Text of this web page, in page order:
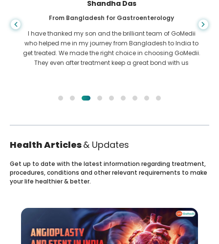
Shandha Das
From Bangladesh for Gastroenterology
I have thanked my son and the brilliant team of GoMedii
who helped me in my journey from Bangladesh to India to
get treated. We made the right choice in choosing GoMedii.
They even after treatment keep a great bond with us
Health Articles& Updates
Get up to date with the latest information regarding treatment,
procedures, conditions and other relevant requirements to make
your life healthier & better.